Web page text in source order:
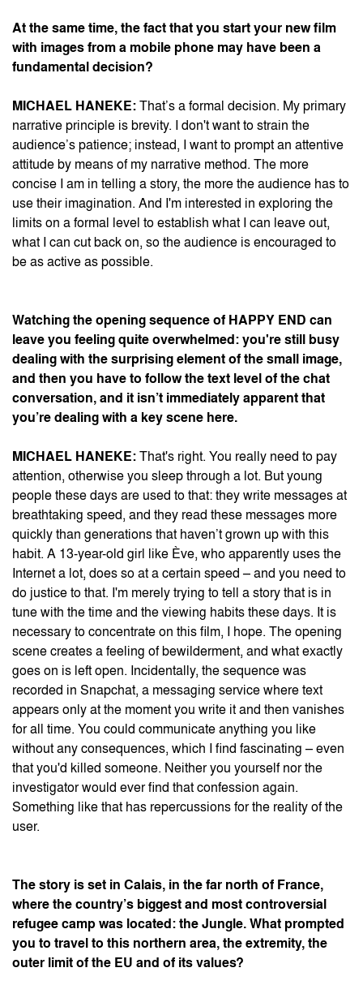
At the same time, the fact that you start your new film
with images from a mobile phone may have been a
fundamental decision?
MICHAEL HANEKE: That’s a formal decision. My primary
narrative principle is brevity. I don't want to strain the
audience’s patience; instead, I want to prompt an attentive
attitude by means of my narrative method. The more
concise I am in telling a story, the more the audience has to
use their imagination. And I'm interested in exploring the
limits on a formal level to establish what I can leave out,
what I can cut back on, so the audience is encouraged to
be as active as possible.
Watching the opening sequence of HAPPY END can
leave you feeling quite overwhelmed: you're still busy
dealing with the surprising element of the small image,
and then you have to follow the text level of the chat
conversation, and it isn’t immediately apparent that
you’re dealing with a key scene here.
MICHAEL HANEKE: That's right. You really need to pay
attention, otherwise you sleep through a lot. But young
people these days are used to that: they write messages at
breathtaking speed, and they read these messages more
quickly than generations that haven’t grown up with this
habit. A 13-year-old girl like Ève, who apparently uses the
Internet a lot, does so at a certain speed – and you need to
do justice to that. I'm merely trying to tell a story that is in
tune with the time and the viewing habits these days. It is
necessary to concentrate on this film, I hope. The opening
scene creates a feeling of bewilderment, and what exactly
goes on is left open. Incidentally, the sequence was
recorded in Snapchat, a messaging service where text
appears only at the moment you write it and then vanishes
for all time. You could communicate anything you like
without any consequences, which I find fascinating – even
that you'd killed someone. Neither you yourself nor the
investigator would ever find that confession again.
Something like that has repercussions for the reality of the
user.
The story is set in Calais, in the far north of France,
where the country’s biggest and most controversial
refugee camp was located: the Jungle. What prompted
you to travel to this northern area, the extremity, the
outer limit of the EU and of its values?